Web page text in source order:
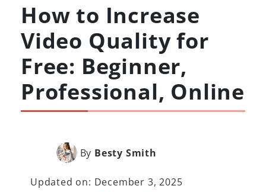
How to Increase
Video Quality for
Free: Beginner,
Professional, Online
By Besty Smith
Updated on: December 3, 2025